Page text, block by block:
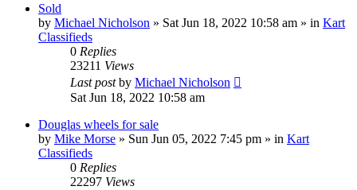
Sold
by Michael Nicholson » Sat Jun 18, 2022 10:58 am » in Kart
Classifieds
0 Replies
23211 Views
Last postby Michael Nicholson
Sat Jun 18, 2022 10:58 am
Douglas wheels for sale
by Mike Morse » Sun Jun 05, 2022 7:45 pm » in Kart
Classifieds
0 Replies
22297 Views